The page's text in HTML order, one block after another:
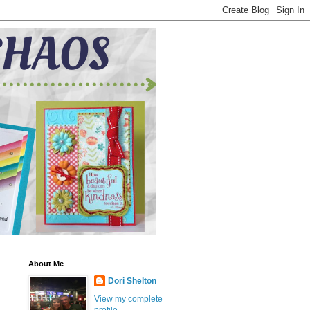
About Me
Dori Shelton
View my complete